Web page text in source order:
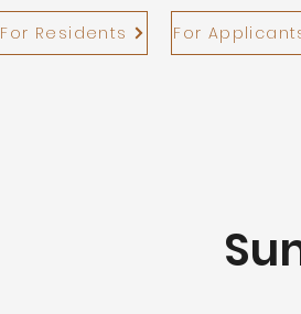
For Residents For